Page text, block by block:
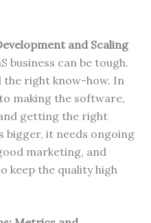
and Scaling
business can be tough.
the right know-how. In
making the software,
getting the right
bigger, it needs ongoing
marketing, and
keep the quality high